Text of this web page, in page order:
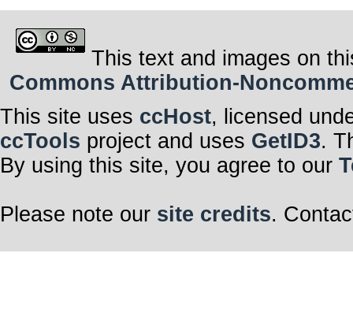
This text and images on
Commons Attribution-
This site uses ccHost, licensed
ccTools project and uses GetID3.
By using this site, you agree to our
Please note our site credits.